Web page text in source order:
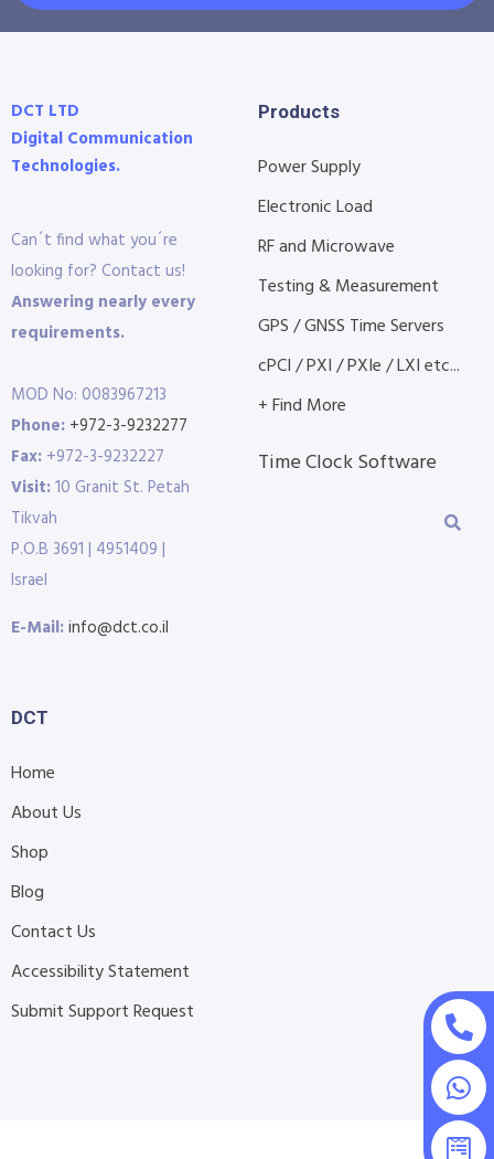
DCT LTD
Digital Communication
Technologies.
Can´t find what you´re
looking for? Contact us!
Answering nearly every
requirements.
MOD No: 0083967213
Phone: +972-3-9232277
Fax: +972-3-9232227
Visit:10 Granit St. Petah
Tikvah
P.O.B 3691 | 4951409 |
Israel
E-Mail:info@dct.co.il
Products
Power Supply
Electronic Load
RF and Microwave
Testing & Measurement
GPS / GNSS Time Servers
cPCI / PXI / PXIe / LXI etc...
+ Find More
Time Clock Software
DCT
Home
About Us
Shop
Blog
Contact Us
Accessibility Statement
Submit Support Request